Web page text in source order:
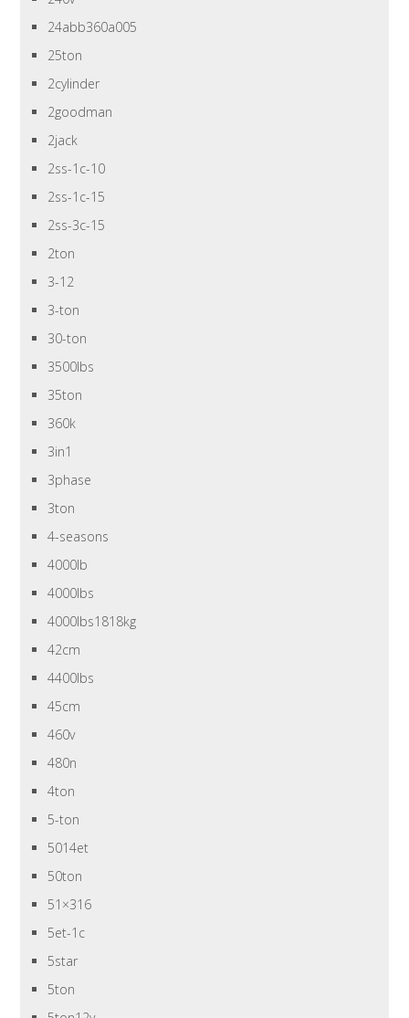
24abb360a005
25ton
2cylinder
2goodman
2jack
2ss-1c-10
2ss-1c-15
2ss-3c-15
2ton
3-12
3-ton
30-ton
3500lbs
35ton
360k
3in1
3phase
3ton
4-seasons
4000lb
4000lbs
4000lbs1818kg
42cm
4400lbs
45cm
460v
480n
4ton
5-ton
5014et
50ton
51×316
5et-1c
5star
5ton